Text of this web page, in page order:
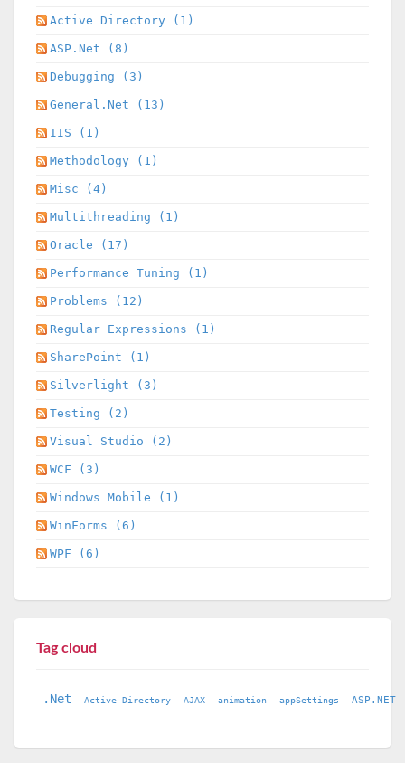
Active Directory (1)
ASP.Net (8)
Debugging (3)
General.Net (13)
IIS (1)
Methodology (1)
Misc (4)
Multithreading (1)
Oracle (17)
Performance Tuning (1)
Problems (12)
Regular Expressions (1)
SharePoint (1)
Silverlight (3)
Testing (2)
Visual Studio (2)
WCF (3)
Windows Mobile (1)
WinForms (6)
WPF (6)
Tag cloud
.Net Active Directory AJAX animation appSettings ASP.NET